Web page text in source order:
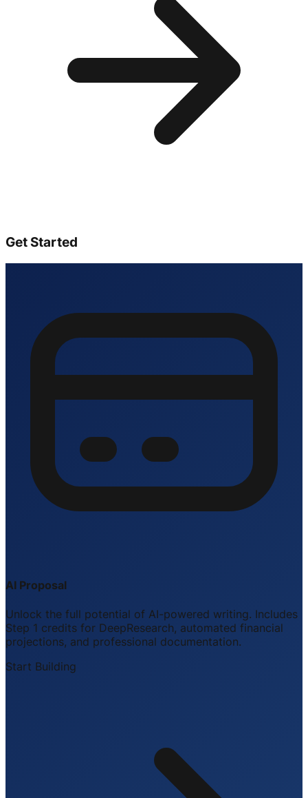
Get Started
AI Proposal
Unlock the full potential of AI-powered writing. Includes
Step 1 credits for DeepResearch, automated financial
projections, and professional documentation.
Start Building